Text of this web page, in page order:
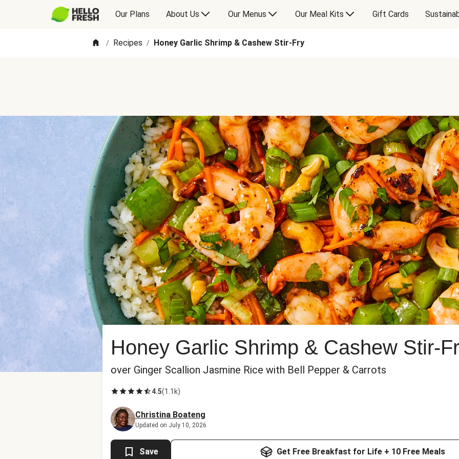
Our Plans About Us Our Menus Our Meal Kits Gift Cards
/ Recipes / Honey Garlic Shrimp & Cashew Stir-Fry
Honey Garlic Shrimp & Cashew Stir-
over Ginger Scallion Jasmine Rice with Bell Pepper & Carrots
4.5(1.1k)
Christina Boateng
Updated on July 10, 2026
Save Get Free Breakfast for Life + 10 Free Meals